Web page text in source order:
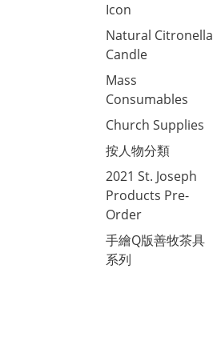
Icon
Natural Citronella
Candle
Mass
Consumables
Church Supplies
按人物分類
2021 St. Joseph
Products Pre-
Order
手繪Q版善牧茶具
系列